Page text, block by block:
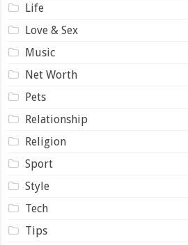
Life
Love & Sex
Music
Net Worth
Pets
Relationship
Religion
Sport
Style
Tech
Tips